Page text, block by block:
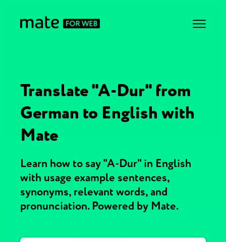
Translate "A-Dur" from
German to English with
Mate
Learn how to say "A-Dur" in English
with usage example sentences,
synonyms, relevant words, and
pronunciation. Powered by Mate.